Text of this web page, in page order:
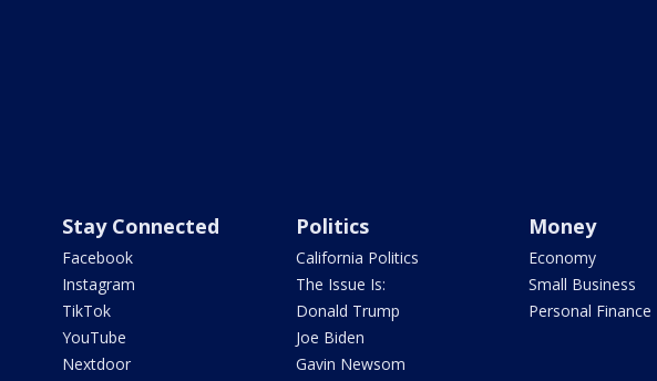
Stay Connected
Facebook
Instagram
TikTok
YouTube
Nextdoor
Politics
California Politics
The Issue Is:
Donald Trump
Joe Biden
Gavin Newsom
Money
Economy
Small Business
Personal Finance